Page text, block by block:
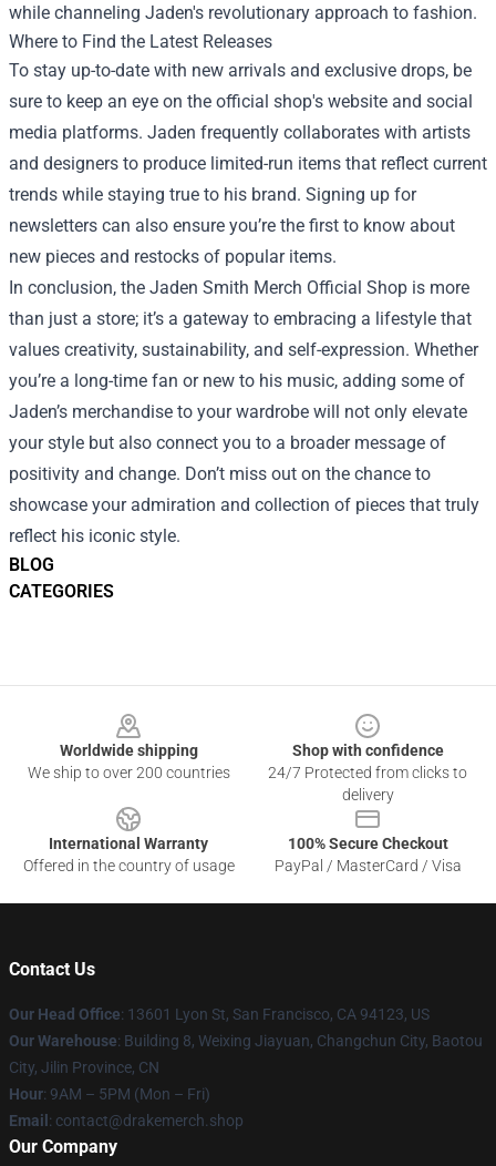
BLOG
CATEGORIES
while channeling Jaden's revolutionary approach to fashion.
Where to Find the Latest Releases
To stay up-to-date with new arrivals and exclusive drops, be
sure to keep an eye on the official shop's website and social
media platforms. Jaden frequently collaborates with artists
and designers to produce limited-run items that reflect current
trends while staying true to his brand. Signing up for
newsletters can also ensure you’re the first to know about
new pieces and restocks of popular items.
In conclusion, the Jaden Smith Merch Official Shop is more
than just a store; it’s a gateway to embracing a lifestyle that
values creativity, sustainability, and self-expression. Whether
you’re a long-time fan or new to his music, adding some of
Jaden’s merchandise to your wardrobe will not only elevate
your style but also connect you to a broader message of
positivity and change. Don’t miss out on the chance to
showcase your admiration and collection of pieces that truly
reflect his iconic style.
Worldwide shipping
We ship to over 200 countries
Shop with confidence
24/7 Protected from clicks to
delivery
International Warranty
Offered in the country of usage
100% Secure Checkout
PayPal / MasterCard / Visa
Contact Us
Our Head Office: 13601 Lyon St, San Francisco, CA 94123, US
Our Warehouse: Building 8, Weixing Jiayuan, Changchun City, Baotou
City, Jilin Province, CN
Hour: 9AM – 5PM (Mon – Fri)
Email : contact@drakemerch.shop
Our Company